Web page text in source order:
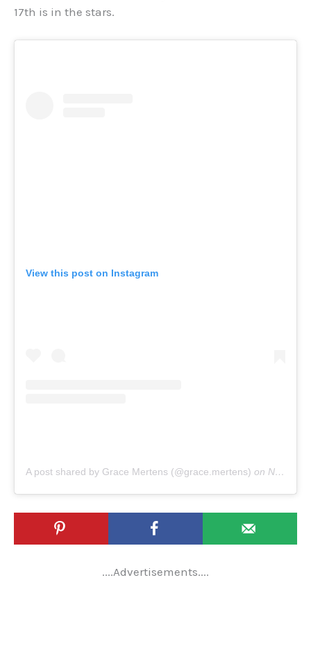
17th is in the stars.
View this post on Instagram
A post shared by Grace Mertens (@grace.mertens) on Nov 17, 2019 at 5:07am PST
....Advertisements....